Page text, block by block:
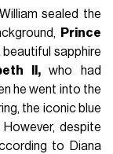
sealed the
Prince
sapphire
II,who had
he went into the
the iconic blue
despite
to Diana